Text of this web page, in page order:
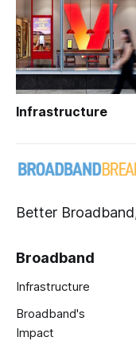
Infrastructure
Better
Broadband
Infrastructure
Broadband's
Impact